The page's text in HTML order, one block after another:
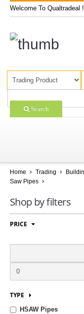
Welcome To Qualtradeal !
Search
SHOPPING
COMPANIES
LOGIN
Home Trading
Saw Pipes
Shop by filters
PRICE
TYPE
HSAW Pipes